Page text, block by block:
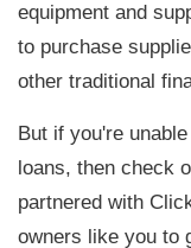
equipment and
to purchase
other traditional
But if you're
loans, then check
partnered with
owners like you to